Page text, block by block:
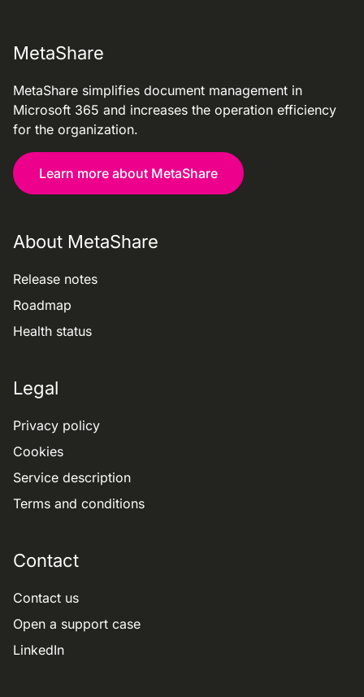
MetaShare
MetaShare simplifies document management in
Microsoft 365 and increases the operation efficiency
for the organization.
Learn more about MetaShare
About MetaShare
Release notes
Roadmap
Health status
Legal
Privacy policy
Cookies
Service description
Terms and conditions
Contact
Contact us
Open a support case
LinkedIn